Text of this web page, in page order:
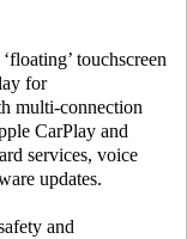
touchscreen
for
multi-connection
CarPlay and
services, voice
updates.
and